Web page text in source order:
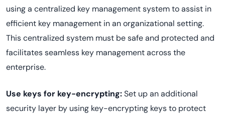
using a centralized key management system to assist in
efficient key management in an organizational setting.
This centralized system must be safe and protected and
facilitates seamless key management across the
enterprise.
Use keys for key-encrypting:Set up an additional
security layer by using key-encrypting keys to protect